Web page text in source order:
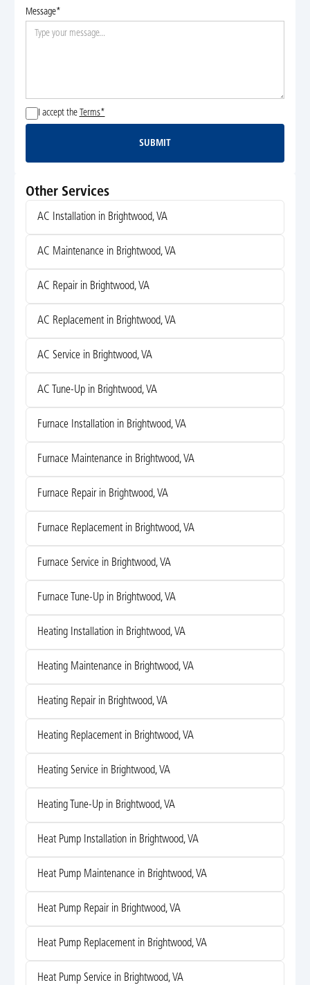
Message*
I accept the Terms*
Submit
SUBMIT
Other Services
AC Installation in Brightwood, VA
AC Maintenance in Brightwood, VA
AC Repair in Brightwood, VA
AC Replacement in Brightwood, VA
AC Service in Brightwood, VA
AC Tune-Up in Brightwood, VA
Furnace Installation in Brightwood, VA
Furnace Maintenance in Brightwood, VA
Furnace Repair in Brightwood, VA
Furnace Replacement in Brightwood, VA
Furnace Service in Brightwood, VA
Furnace Tune-Up in Brightwood, VA
Heating Installation in Brightwood, VA
Heating Maintenance in Brightwood, VA
Heating Repair in Brightwood, VA
Heating Replacement in Brightwood, VA
Heating Service in Brightwood, VA
Heating Tune-Up in Brightwood, VA
Heat Pump Installation in Brightwood, VA
Heat Pump Maintenance in Brightwood, VA
Heat Pump Repair in Brightwood, VA
Heat Pump Replacement in Brightwood, VA
Heat Pump Service in Brightwood, VA